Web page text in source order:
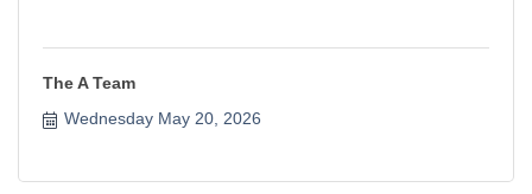
The A Team
Wednesday May 20, 2026